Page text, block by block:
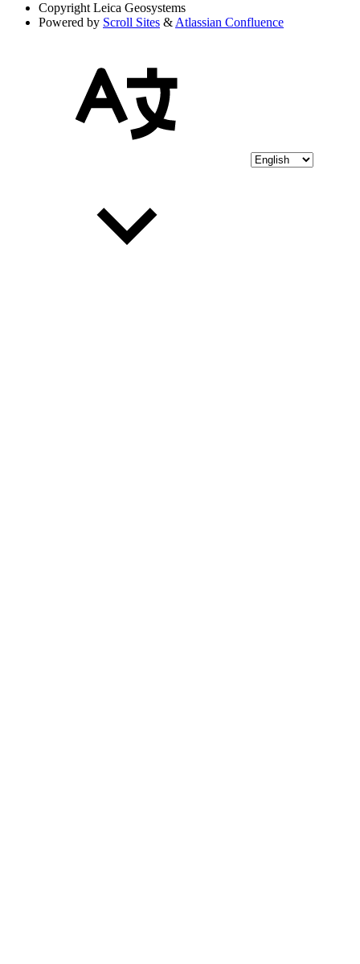
Copyright Leica Geosystems
Powered by Scroll Sites &Atlassian Confluence